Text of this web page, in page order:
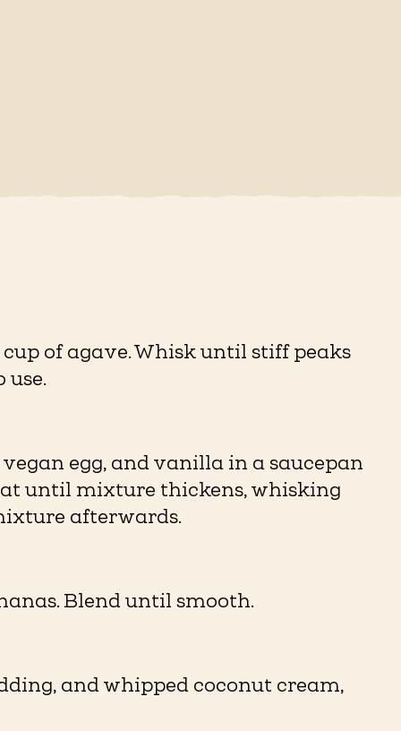
of agave. Whisk until stiff peaks
egg, and vanilla in a saucepan
until mixture thickens, whisking
afterwards.
Blend until smooth.
and whipped coconut cream,